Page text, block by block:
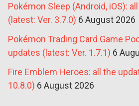
Pokémon Sleep (Android, iOS):
(latest: Ver. 3.7.0) 6 August 2026
Pokémon Trading Card Game
updates (latest: Ver. 1.7.1) 6
Fire Emblem Heroes: all the
10.8.0) 6 August 2026